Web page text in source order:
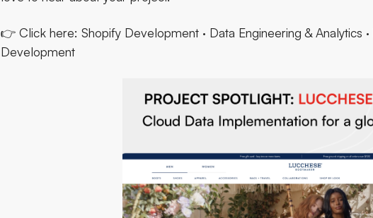
👉 Click here: Shopify Development· Data Engineering & Analytics ·
Development